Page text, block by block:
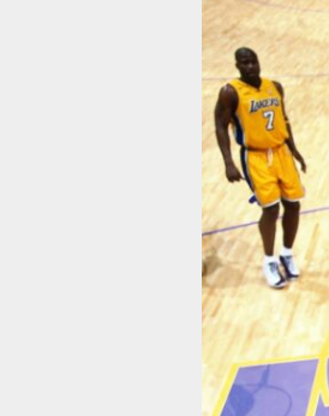
FIBA Basketball WC – Crna Gora
FIBA Basketball WC – Canada
FIBA Basketball WC – Avengers